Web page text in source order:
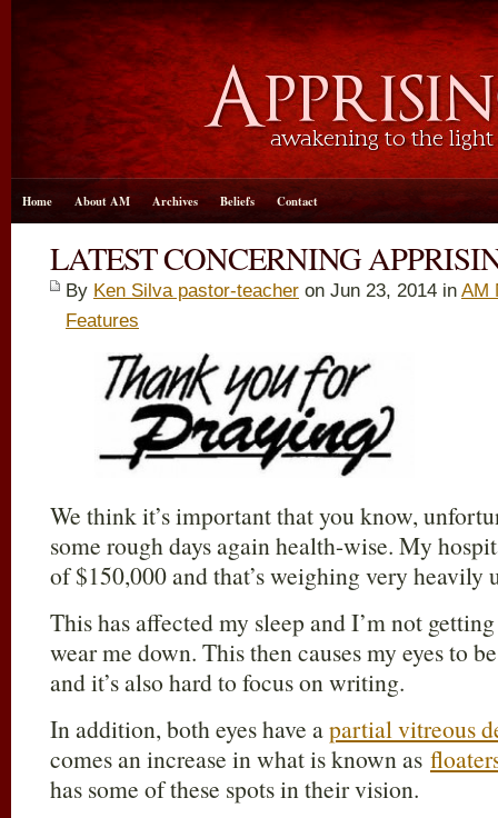
Home About AM Archives Beliefs Contact
LATEST CONCERNING
By Ken Silva pastor-teacher on Jun 23, 2014 in AM
Features
We think it’s important that you know,
some rough days again health-wise. My
of $150,000 and that’s weighing very heavily
This has affected my sleep and I’m not
wear me down. This then causes my eyes to
and it’s also hard to focus on writing.
In addition, both eyes have apartial vitreous
comes an increase in what is known as
has some of these spots in their vision.